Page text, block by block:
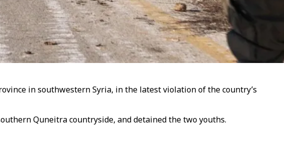
in southwestern Syria, in the latest violation of the country’s
Quneitra countryside, and detained the two youths.